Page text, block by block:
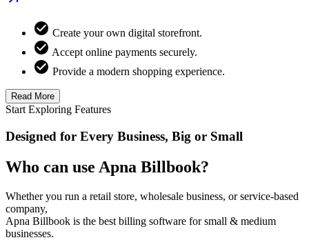
Create your own digital storefront.
Accept online payments securely.
Provide a modern shopping experience.
Read More
Start Exploring Features
Designed for Every Business, Big or Small
Who can use Apna Billbook?
Whether you run a retail store, wholesale business, or service-based
company,
Apna Billbook is the best billing software for small & medium
businesses.